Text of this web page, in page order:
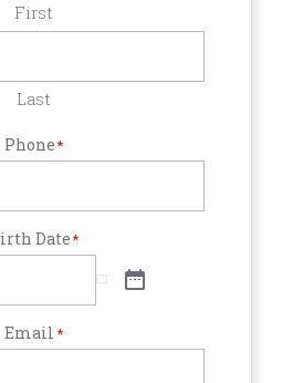
First
Last
Phone*
Date*
Email*